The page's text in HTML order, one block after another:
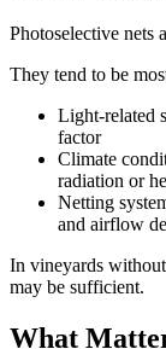
Photoselective nets
They tend to be
Light-related
factor
Climate
radiation or
Netting
and airflow
In vineyards
may be sufficient.
What